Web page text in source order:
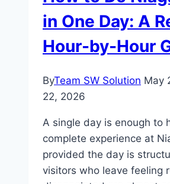
Navigate
It
in One Day: A
Hour-by-Hour
ByTeam SW Solution May
22, 2026
A single day is enough to
complete experience at
provided the day is
visitors who leave feeling